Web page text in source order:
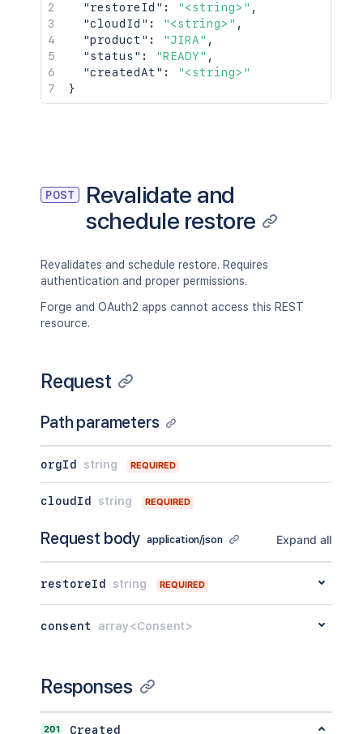
"restoreId" : "<string>" ,
"cloudId" : "<string>" ,
"product" : "JIRA" ,
"status" : "READY" ,
"createdAt" :
"<string>"
}
POST
Revalidate and
schedule restore
Revalidates and schedule restore. Requires
authentication and proper permissions.
Forge and OAuth2 apps cannot access this REST
resource.
Request
Path parameters
orgId string REQUIRED
cloudId string REQUIRED
Request body application/json Expand all
restoreId string REQUIRED
consent array<Consent>
Responses
201 Created